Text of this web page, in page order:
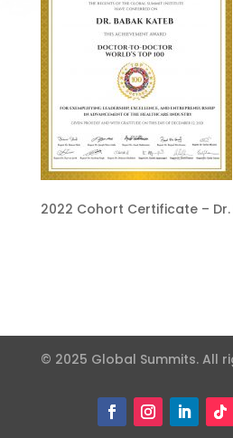
2022 Cohort Certificate –
© 2025 Global Summits. All